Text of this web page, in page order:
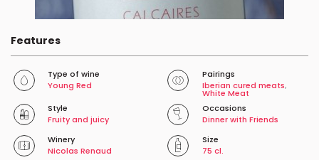
Features
Type of wine
Young Red
Pairings
Iberian cured meats,
White Meat
Style
Fruity and juicy
Occasions
Dinner with Friends
Winery
Nicolas Renaud
Size
75 cl.